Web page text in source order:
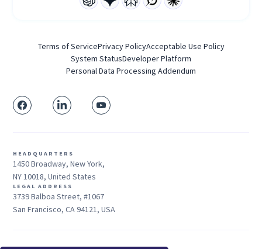
Terms of ServicePrivacy PolicyAcceptable Use Policy
System StatusDeveloper Platform
Personal Data Processing Addendum
HEADQUARTERS
1450 Broadway, New York,
NY 10018, United States
LEGAL ADDRESS
3739 Balboa Street, #1067
San Francisco, CA 94121, USA